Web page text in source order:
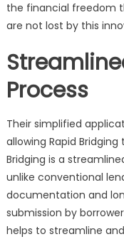
the financial freedom
are not lost by this
Process
Their simplified
allowing Rapid
Bridging is a
unlike conventional
documentation and
submission by
helps to streamline